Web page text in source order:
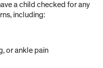
a child checked for any
including:
or ankle pain